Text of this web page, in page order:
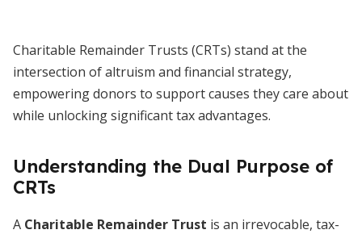
Charitable Remainder Trusts (CRTs) stand at the
intersection of altruism and financial strategy,
empowering donors to support causes they care about
while unlocking significant tax advantages.
Understanding the Dual Purpose of
CRTs
A Charitable Remainder Trust is an irrevocable, tax-